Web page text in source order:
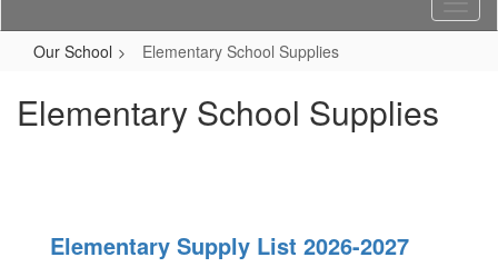
Our School Elementary School Supplies
Elementary School Supplies
Elementary Supply List 2026-2027